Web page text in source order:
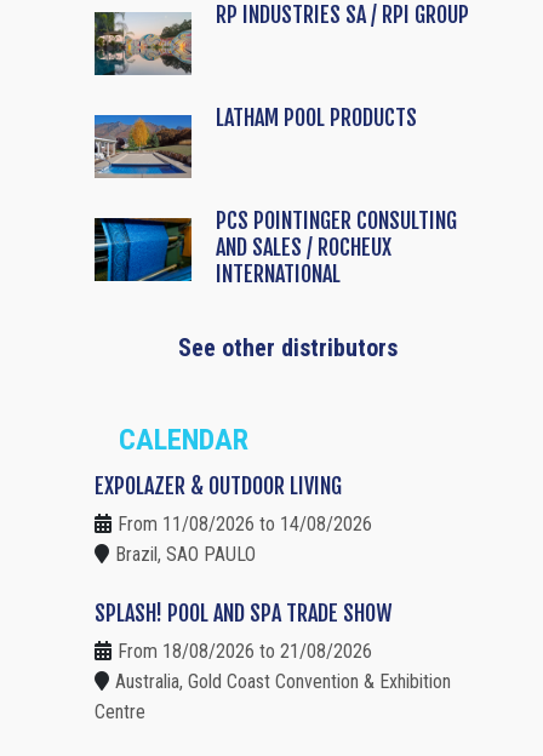
RP INDUSTRIES SA / RPI GROUP
LATHAM POOL PRODUCTS
PCS POINTINGER CONSULTING
AND SALES / ROCHEUX
INTERNATIONAL
See other distributors
CALENDAR
EXPOLAZER & OUTDOOR LIVING
From 11/08/2026 to 14/08/2026
Brazil, SAO PAULO
SPLASH! POOL AND SPA TRADE SHOW
From 18/08/2026 to 21/08/2026
Australia, Gold Coast Convention & Exhibition
Centre